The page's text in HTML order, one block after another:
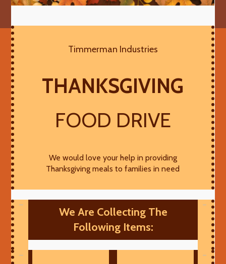
Timmerman Industries
THANKSGIVING
FOOD DRIVE
We would love your help in providing
Thanksgiving meals to families in need
We Are Collecting The
Following Items: